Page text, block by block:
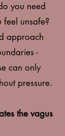
you need
unsafe?
approach
-
can only
pressure.
the vagus